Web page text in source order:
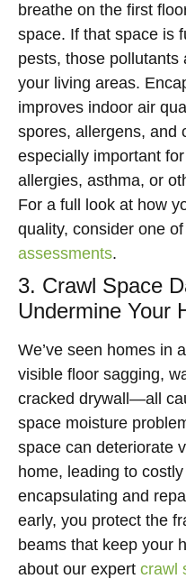
breathe on the first
space. If that space is
pests, those
your living areas.
improves indoor air
spores, allergens, and
especially important
allergies, asthma, or
For a full look at how
quality, consider one
assessments.
3. Crawl Space
Undermine Your
We’ve seen homes in
visible floor sagging,
cracked drywall—all
space moisture
space can deteriorate
home, leading to
encapsulating and
early, you protect the
beams that keep your
about our expert crawl